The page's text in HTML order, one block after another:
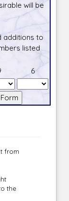
will be
additions to
listed
6
from
the